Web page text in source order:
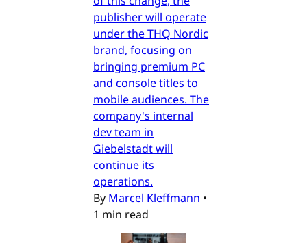
publisher will operate
under the THQ Nordic
brand, focusing on
bringing premium PC
and console titles to
mobile audiences. The
company's internal
dev team in
Giebelstadt will
continue its
operations.
By Marcel Kleffmann •
1 min read